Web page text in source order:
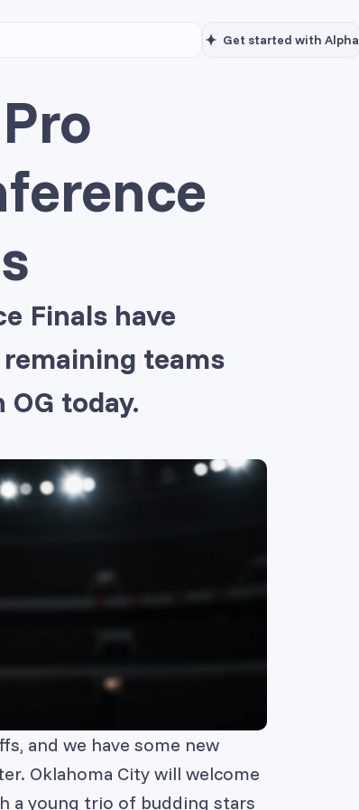
Get started with Alpha
Finals have
teams
today.
and we have some new
Oklahoma City will welcome
a young trio of budding stars